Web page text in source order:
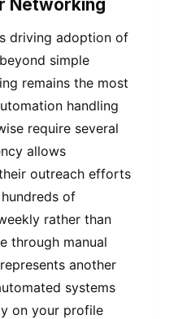
Networking
driving adoption of
simple
remains the most
handling
require several
allows
outreach efforts
of
rather than
through manual
another
systems
on your profile